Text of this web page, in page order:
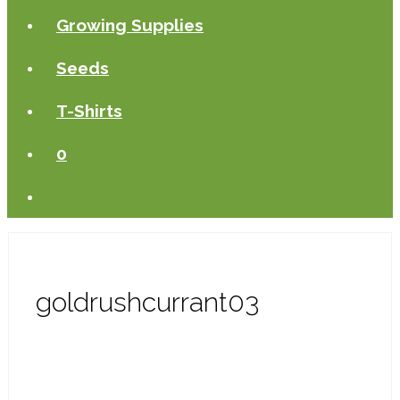
Growing Supplies
Seeds
T-Shirts
0
goldrushcurrant03